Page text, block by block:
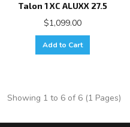
Talon 1 XC ALUXX 27.5
$1,099.00
Add to Cart
Showing 1 to 6 of 6 (1 Pages)